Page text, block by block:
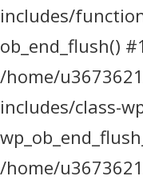
includes/
ob_end_flush()
/home/
includes/class-
/home/